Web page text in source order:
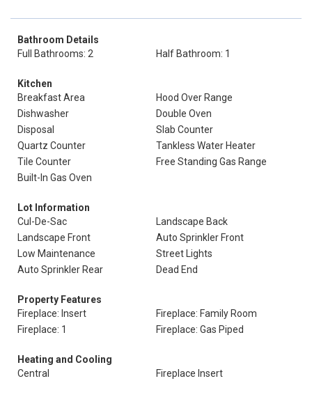
Bathroom Details
Full Bathrooms: 2
Half Bathroom: 1
Kitchen
Breakfast Area
Hood Over Range
Dishwasher
Double Oven
Disposal
Slab Counter
Quartz Counter
Tankless Water Heater
Tile Counter
Free Standing Gas Range
Built-In Gas Oven
Lot Information
Cul-De-Sac
Landscape Back
Landscape Front
Auto Sprinkler Front
Low Maintenance
Street Lights
Auto Sprinkler Rear
Dead End
Property Features
Fireplace: Insert
Fireplace: Family Room
Fireplace: 1
Fireplace: Gas Piped
Heating and Cooling
Central
Fireplace Insert